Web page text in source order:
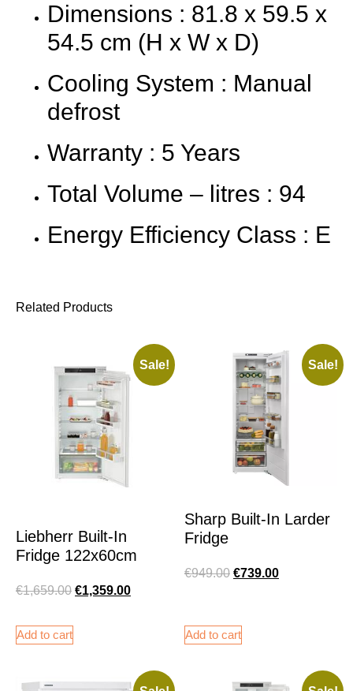
Dimensions : 81.8 x 59.5 x
54.5 cm (H x W x D)
Cooling System : Manual
defrost
Warranty : 5 Years
Total Volume – litres : 94
Energy Efficiency Class : E
Related Products
Sale!
Liebherr Built-In
Fridge 122x60cm
€1,659.00 €1,359.00
Add to cart
Sale!
Sharp Built-In Larder
Fridge
€949.00 €739.00
Add to cart